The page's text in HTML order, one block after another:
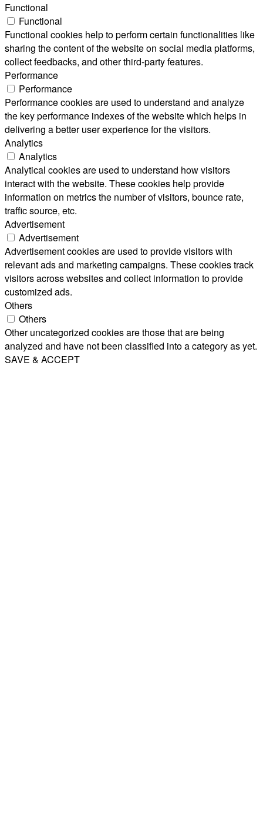
Functional
Functional
Functional cookies help to perform certain functionalities like
sharing the content of the website on social media platforms,
collect feedbacks, and other third-party features.
Performance
Performance
Performance cookies are used to understand and analyze
the key performance indexes of the website which helps in
delivering a better user experience for the visitors.
Analytics
Analytics
Analytical cookies are used to understand how visitors
interact with the website. These cookies help provide
information on metrics the number of visitors, bounce rate,
traffic source, etc.
Advertisement
Advertisement
Advertisement cookies are used to provide visitors with
relevant ads and marketing campaigns. These cookies track
visitors across websites and collect information to provide
customized ads.
Others
Others
Other uncategorized cookies are those that are being
analyzed and have not been classified into a category as yet.
SAVE & ACCEPT